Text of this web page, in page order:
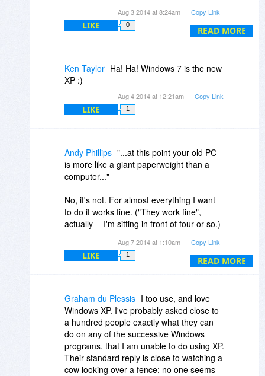
READ MORE
It had been over seven years since I had
even started XP. Best decision I ever
Aug 3 2014 at 8:24am Copy Link
LIKE 0
Ken Taylor Ha! Ha! Windows 7 is the new
XP :)
Aug 4 2014 at 12:21am Copy Link
LIKE 1
READ MORE
Andy Phillips "...at this point your old PC
is more like a giant paperweight than a
computer..."
No, it's not. For almost everything I want
to do it works fine. ("They work fine",
actually -- I'm sitting in front of four or so.)
he think it's remotely reasonable to
instruct us to throw away perfectly
Microsoft, so the main effect promises to
be that Microsoft's malware attacks (a/k/a
forced shutdowns) will stop.
Aug 7 2014 at 1:10am Copy Link
LIKE 1
Graham du Plessis I too use, and love
Windows XP. I've probably asked close to
a hundred people exactly what they can
do on any of the successive Windows
programs, that I am unable to do using XP.
Their standard reply is close to watching a
cow looking over a fence; no one seems